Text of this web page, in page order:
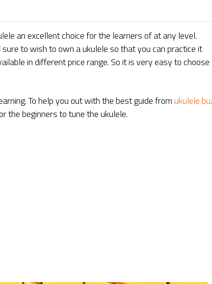
an excellent choice for the learners of at any level.
to wish to own a ukulele so that you can practice it
in different price range. So it is very easy to choose
To help you out with the best guide fromukulele
the beginners to tune the ukulele.